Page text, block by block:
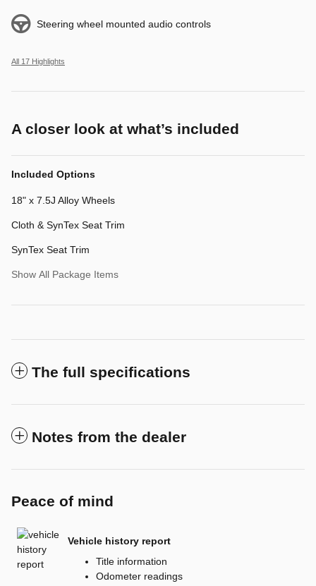
Steering wheel mounted audio controls
All 17 Highlights
A closer look at what’s included
Included Options
18" x 7.5J Alloy Wheels
Cloth & SynTex Seat Trim
SynTex Seat Trim
Show All Package Items
The full specifications
Notes from the dealer
Peace of mind
Vehicle history report
Title information
Odometer readings